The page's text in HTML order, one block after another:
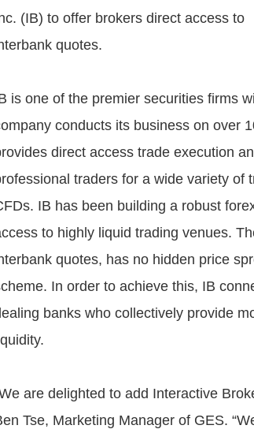
(IB) to offer brokers direct access to
quotes.
is one of the premier securities firms
conducts its business on over
direct access trade execution
traders for a wide variety of
IB has been building a robust
to highly liquid trading venues.
quotes, has no hidden price
In order to achieve this, IB
banks who collectively provide
are delighted to add Interactive
Tse, Marketing Manager of GES.